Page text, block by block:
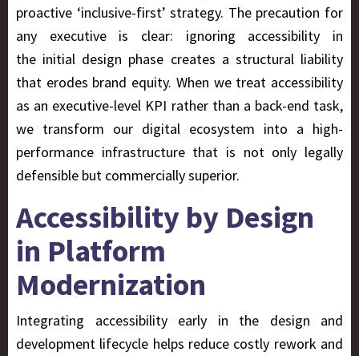
proactive ‘inclusive-first’ strategy. The precaution for
any executive is clear: ignoring accessibility in
the initial design phase creates a structural liability
that erodes brand equity. When we treat accessibility
as an executive-level KPI rather than a back-end task,
we transform our digital ecosystem into a high-
performance infrastructure that is not only legally
defensible but commercially superior.
Accessibility by Design
in Platform
Modernization
Integrating accessibility early in the design and
development lifecycle helps reduce costly rework and